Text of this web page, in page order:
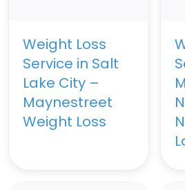
Weight Loss
Service in Salt
Lake City –
Maynestreet
Weight Loss